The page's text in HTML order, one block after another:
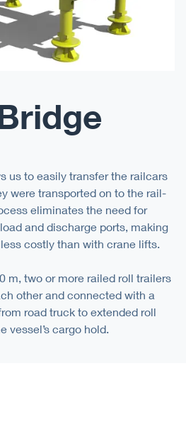
us to easily transfer the railcars
were transported on to the rail-
eliminates the need for
and discharge ports, making
costly than with crane lifts.
m, two or more railed roll trailers
other and connected with a
road truck to extended roll
vessel’s cargo hold.